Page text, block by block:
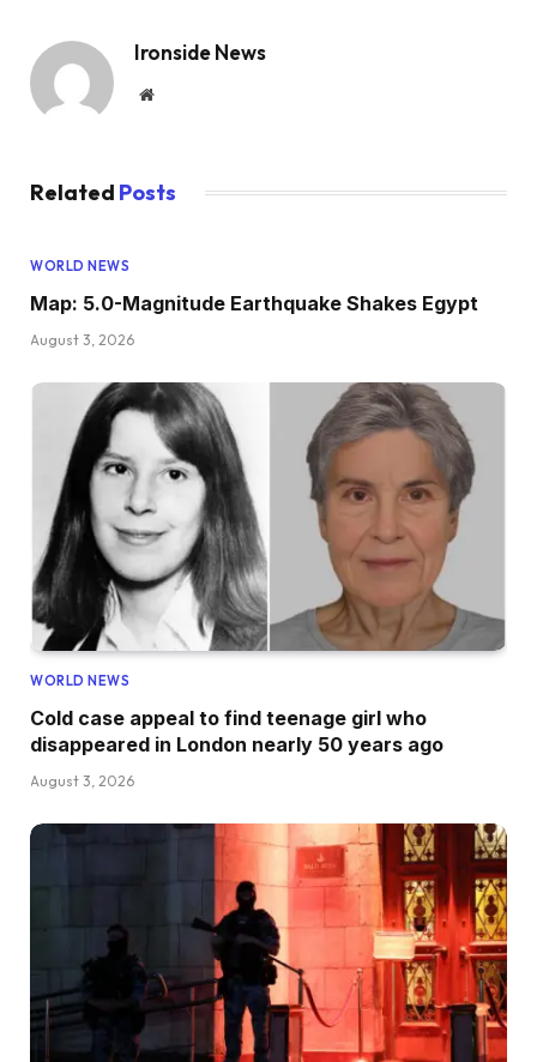
Ironside News
Website
Related Posts
WORLD NEWS
Map: 5.0-Magnitude Earthquake Shakes Egypt
August 3, 2026
WORLD NEWS
Cold case appeal to find teenage girl who
disappeared in London nearly 50 years ago
August 3, 2026